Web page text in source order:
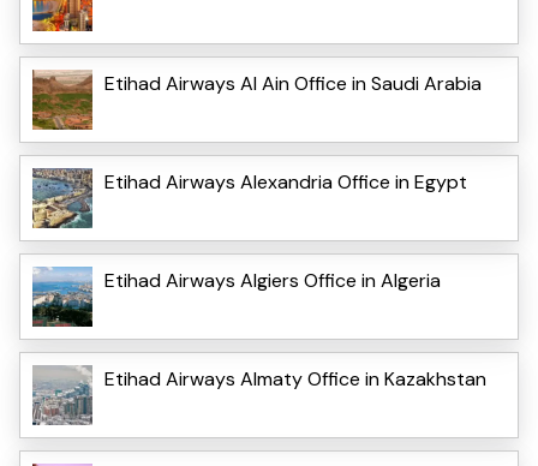
Etihad Airways Al Ain Office in Saudi Arabia
Etihad Airways Alexandria Office in Egypt
Etihad Airways Algiers Office in Algeria
Etihad Airways Almaty Office in Kazakhstan